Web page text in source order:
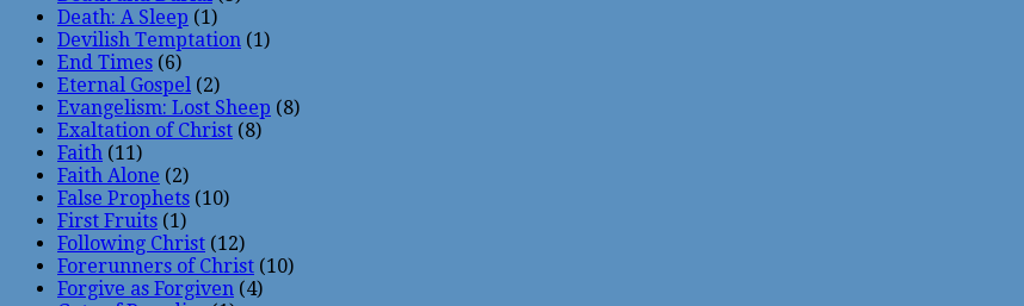
Death: A Sleep (1)
Devilish Temptation (1)
End Times (6)
Eternal Gospel (2)
Evangelism: Lost Sheep (8)
Exaltation of Christ (8)
Faith (11)
Faith Alone (2)
False Prophets (10)
First Fruits (1)
Following Christ (12)
Forerunners of Christ (10)
Forgive as Forgiven (4)